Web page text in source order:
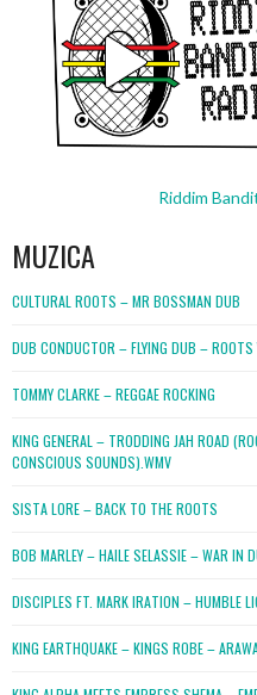
Riddim
MUZICA
CULTURAL ROOTS – MR BOSSMAN DUB
DUB CONDUCTOR – FLYING DUB – ROOTS
TOMMY CLARKE – REGGAE ROCKING
KING GENERAL – TRODDING JAH ROAD
CONSCIOUS SOUNDS).WMV
SISTA LORE – BACK TO THE ROOTS
BOB MARLEY – HAILE SELASSIE – WAR IN
DISCIPLES FT. MARK IRATION – HUMBLE
KING EARTHQUAKE – KINGS ROBE –